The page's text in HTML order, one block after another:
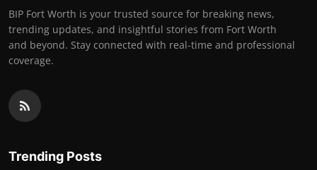
BIP Fort Worth is your trusted source for breaking news,
trending updates, and insightful stories from Fort Worth
and beyond. Stay connected with real-time and professional
coverage.
Trending Posts